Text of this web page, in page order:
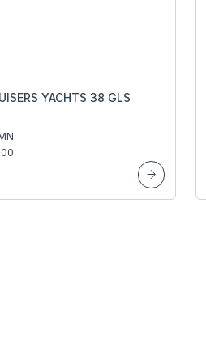
YACHTS 38 GLS